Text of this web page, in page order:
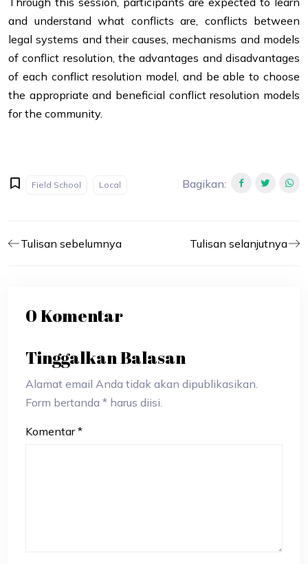
and understand what conflicts are, conflicts between
legal systems and their causes, mechanisms and models
of conflict resolution, the advantages and disadvantages
of each conflict resolution model, and be able to choose
the appropriate and beneficial conflict resolution models
for the community.
Field School Local Bagikan:
Tulisan sebelumnya Tulisan selanjutnya
0 Komentar
Tinggalkan Balasan
Alamat email Anda tidak akan dipublikasikan.
Form bertanda * harus diisi.
Komentar *